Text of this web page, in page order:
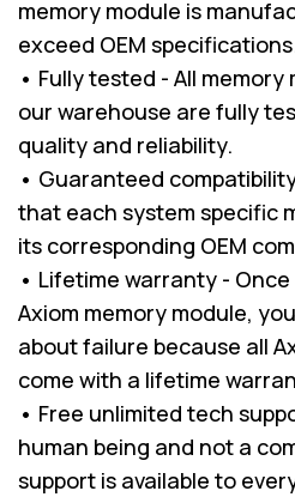
memory module is
exceed OEM
• Fully tested - All
our warehouse are fully
quality and reliability.
• Guaranteed
that each system specific
its corresponding OEM
• Lifetime warranty -
Axiom memory module,
about failure because all
come with a lifetime
• Free unlimited tech
human being and not a
support is available to